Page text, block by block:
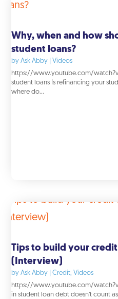
Why, when and how
student loans?
byAsk Abby
Videos
https://www.youtube.com/
student loans Is refinancing your
where do...
Tips to build your
(Interview)
byAsk Abby |Credit, Videos
https://www.youtube.com/
in student loan debt doesn’t count